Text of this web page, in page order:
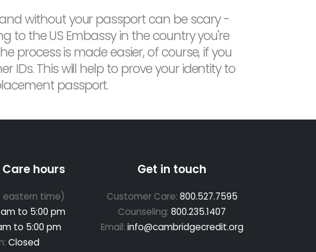
without your passport can be scary -
to the US Embassy in the country you're
process is made easier, of course, if you
This will help to prove your identity to
passport.
hours
eastern time)
to 5:00 pm
to 5:00 pm
Closed
Get in touch
Customer Care: 800.527.7595
Counseling: 800.235.1407
Email: info@cambridgecredit.org